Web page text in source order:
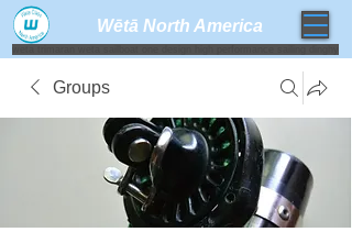
Wētā North America​
Groups